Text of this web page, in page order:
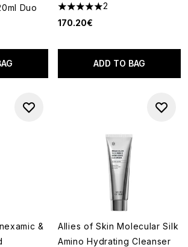
Duo
of 5
5 stars out of a maximum of 5
2
170.20€
ADD TO BAG
&
Allies of Skin Molecular Silk
Amino Hydrating Cleanser